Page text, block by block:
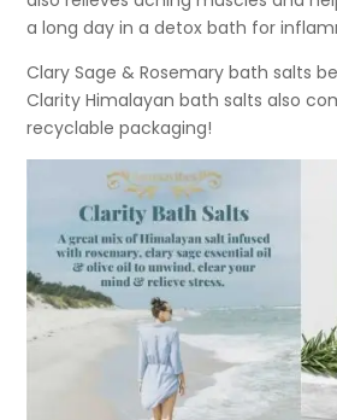
a long day in a detox bath for
Clary Sage & Rosemary bath salts
Clarity Himalayan bath salts also
recyclable packaging!